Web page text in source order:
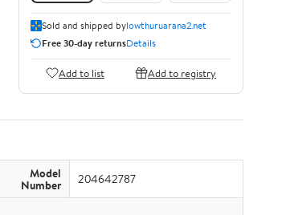
Sold and shipped bylowthuruarana2.net
Free 30-day returnsDetails
Add to list Add to registry
Model
Number 204642787